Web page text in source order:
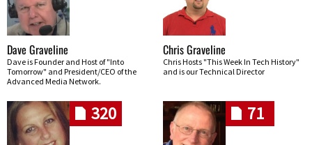
Dave Graveline
Dave is Founder and Host of "Into
Tomorrow" and President/CEO of the
Advanced Media Network.
Chris Graveline
Chris Hosts "This Week In Tech History"
and is our Technical Director
320 71